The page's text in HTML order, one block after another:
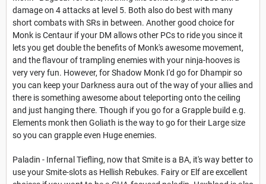
damage on 4 attacks at level 5. Both also do best with many
short combats with SRs in between. Another good choice for
Monk is Centaur if your DM allows other PCs to ride you since it
lets you get double the benefits of Monk's awesome movement,
and the flavour of trampling enemies with your ninja-hooves is
very very fun. However, for Shadow Monk I'd go for Dhampir so
you can keep your Darkness aura out of the way of your allies and
there is something awesome about teleporting onto the ceiling
and just hanging there. Though if you go for a Grapple build e.g.
Elements monk then Goliath is the way to go for their Large size
so you can grapple even Huge enemies.
Paladin - Infernal Tiefling, now that Smite is a BA, it's way better to
use your Smite-slots as Hellish Rebukes. Fairy or Elf are excellent